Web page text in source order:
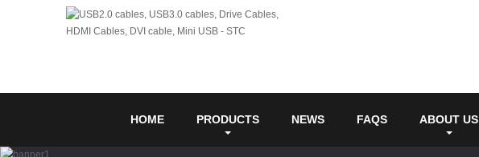
HOME PRODUCTS NEWS FAQS ABOUT US